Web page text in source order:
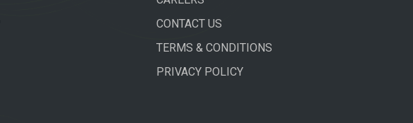
CONTACT US
TERMS & CONDITIONS
PRIVACY POLICY